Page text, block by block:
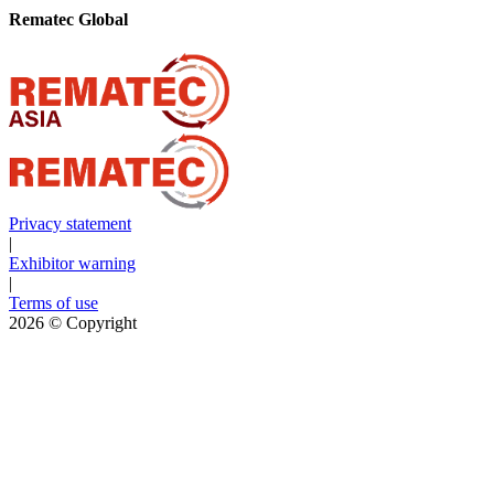
Rematec Global
Privacy statement
|
Exhibitor warning
|
Terms of use
2026 © Copyright